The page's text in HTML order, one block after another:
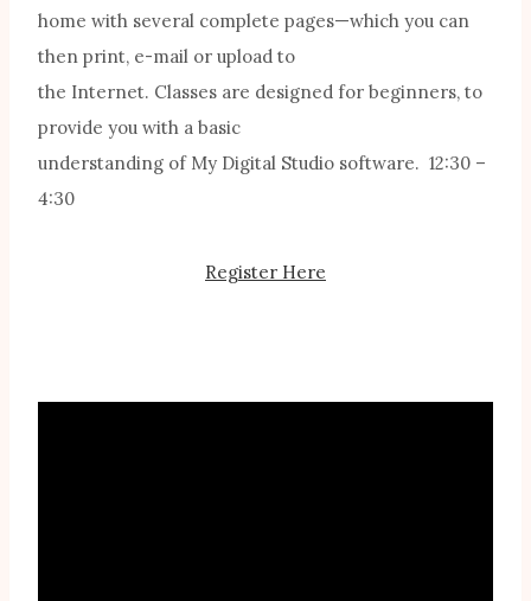
home with several complete pages—which you can
then print, e-mail or upload to
the Internet. Classes are designed for beginners, to
provide you with a basic
understanding of My Digital Studio software. 12:30 –
4:30
Register Here